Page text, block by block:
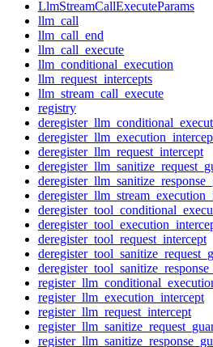
LlmStreamCallExecuteParams
llm_call
llm_call_end
llm_call_execute
llm_conditional_execution
llm_request_intercepts
llm_stream_call_execute
registry
deregister_llm_request_intercept
deregister_tool_request_intercept
register_llm_execution_intercept
register_llm_request_intercept